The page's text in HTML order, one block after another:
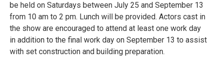
be held on Saturdays between July 25 and September 13
from 10 am to 2 pm. Lunch will be provided. Actors cast in
the show are encouraged to attend at least one work day
in addition to the final work day on September 13 to assist
with set construction and building preparation.